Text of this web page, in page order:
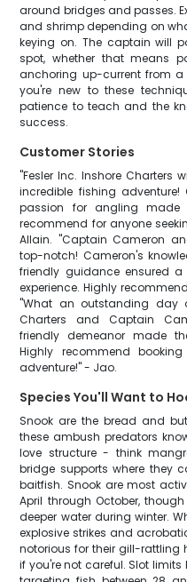
around bridges and passes.
and shrimp depending on
keying on. The captain will
spot, whether that means
anchoring up-current from a
you're new to these
patience to teach and the
success.
Customer Stories
"Fesler Inc. Inshore Charters
incredible fishing
passion for angling made
recommend for anyone
Allain. "Captain Cameron
top-notch! Cameron's
friendly guidance ensured
experience. Highly
"What an outstanding day
Charters and Captain
friendly demeanor made
Highly recommend
adventure!" - Jao.
Species You'll Want to
Snook are the bread and
these ambush predators
love structure - think
bridge supports where they
baitfish. Snook are most
April through October,
deeper water during winter.
explosive strikes and
notorious for their gill-rattling
if you're not careful. Slot limits